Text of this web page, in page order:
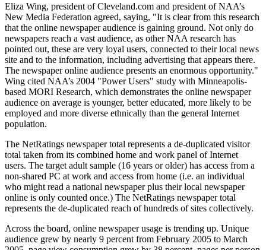
Eliza Wing, president of Cleveland.com and president of NAA’s
New Media Federation agreed, saying, "It is clear from this research
that the online newspaper audience is gaining ground. Not only do
newspapers reach a vast audience, as other NAA research has
pointed out, these are very loyal users, connected to their local news
site and to the information, including advertising that appears there.
The newspaper online audience presents an enormous opportunity."
Wing cited NAA’s 2004 "Power Users" study with Minneapolis-
based MORI Research, which demonstrates the online newspaper
audience on average is younger, better educated, more likely to be
employed and more diverse ethnically than the general Internet
population.
The NetRatings newspaper total represents a de-duplicated visitor
total taken from its combined home and work panel of Internet
users. The target adult sample (16 years or older) has access from a
non-shared PC at work and access from home (i.e. an individual
who might read a national newspaper plus their local newspaper
online is only counted once.) The NetRatings newspaper total
represents the de-duplicated reach of hundreds of sites collectively.
Across the board, online newspaper usage is trending up. Unique
audience grew by nearly 9 percent from February 2005 to March